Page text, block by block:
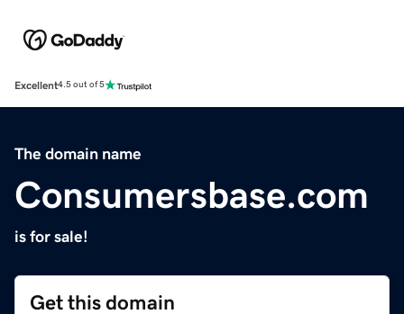
Excellent4.5 out of 5
The domain name
Consumersbase.com
is for sale!
Get this domain